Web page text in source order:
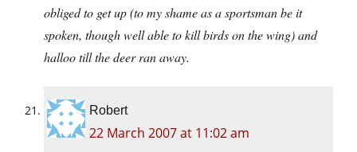
obliged to get up (to my shame as a sportsman be it
spoken, though well able to kill birds on the wing) and
halloo till the deer ran away.
Robert
22 March 2007 at 11:02 am